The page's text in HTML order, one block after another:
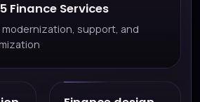
Finance Services
support, and